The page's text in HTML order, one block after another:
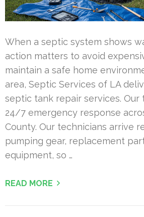
When a septic system shows
action matters to avoid
maintain a safe home
area, Septic Services of LA
septic tank repair services. Our
24/7 emergency response
County. Our technicians arrive
pumping gear, replacement
equipment, so …
READ MORE